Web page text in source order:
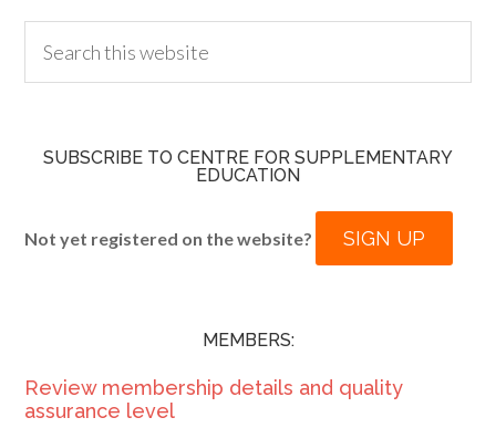
SUBSCRIBE TO CENTRE FOR SUPPLEMENTARY
EDUCATION
Not yet registered on the website? SIGN UP
MEMBERS:
Review membership details and quality
assurance level